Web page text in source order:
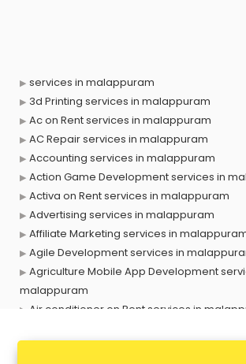
services in malappuram
3d Printing services in malappuram
Ac on Rent services in malappuram
AC Repair services in malappuram
Accounting services in malappuram
Action Game Development services in
Activa on Rent services in malappuram
Advertising services in malappuram
Affiliate Marketing services in
Agile Development services in
Agriculture Mobile App Development
malappuram
Air conditioner on Rent services in